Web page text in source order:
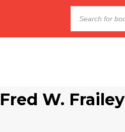
Fred W. Frailey